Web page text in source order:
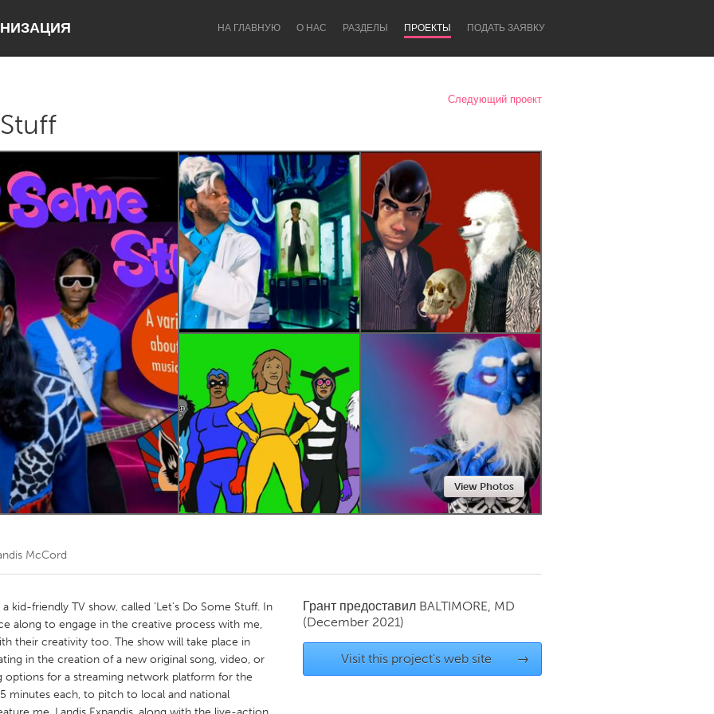
НА ГЛАВНУЮ О НАС РАЗДЕЛЫ ПРОЕКТЫ ПОДАТЬ ЗАЯВКУ
Lake Mac Lower Hunter
Newcastle
Kitchener-Waterloo New Glasgow
Newmarket
Toronto
Следующий проект
View Photos
McCord
kid-friendly TV show, called ‘Let’s Do Some Stuff. In
along to engage in the creative process with me,
their creativity too. The show will take place in
in the creation of a new original song, video, or
options for a streaming network platform for the
minutes each, to pitch to local and national
Грант предоставил BALTIMORE, MD
(December 2021)
Visit this project's web site →